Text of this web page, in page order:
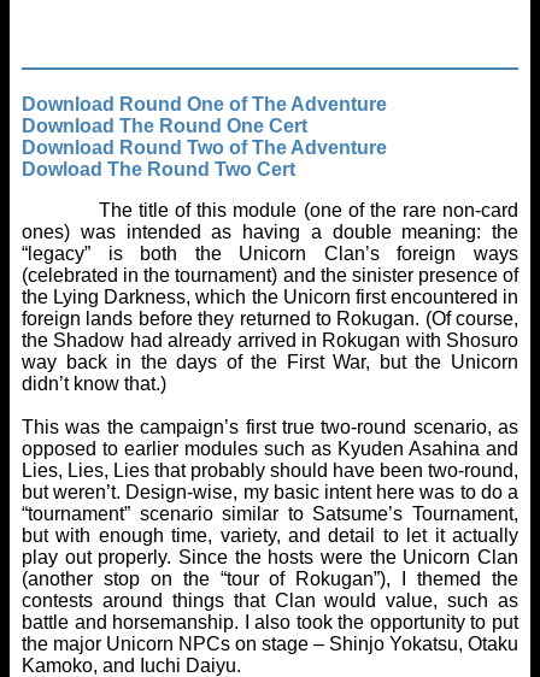
Download Round One of The Adventure
Download The Round One Cert
Download Round Two of The Adventure
Dowload The Round Two Cert
The title of this module (one of the rare non-card
ones) was intended as having a double meaning: the
“legacy” is both the Unicorn Clan’s foreign ways
(celebrated in the tournament) and the sinister presence of
the Lying Darkness, which the Unicorn first encountered in
foreign lands before they returned to Rokugan. (Of course,
the Shadow had already arrived in Rokugan with Shosuro
way back in the days of the First War, but the Unicorn
didn’t know that.)
This was the campaign’s first true two-round scenario, as
opposed to earlier modules such as Kyuden Asahina and
Lies, Lies, Lies that probably should have been two-round,
but weren’t. Design-wise, my basic intent here was to do a
“tournament” scenario similar to Satsume’s Tournament,
but with enough time, variety, and detail to let it actually
play out properly. Since the hosts were the Unicorn Clan
(another stop on the “tour of Rokugan”), I themed the
contests around things that Clan would value, such as
battle and horsemanship. I also took the opportunity to put
the major Unicorn NPCs on stage – Shinjo Yokatsu, Otaku
Kamoko, and Iuchi Daiyu.